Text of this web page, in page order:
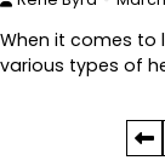
When it comes
various types of